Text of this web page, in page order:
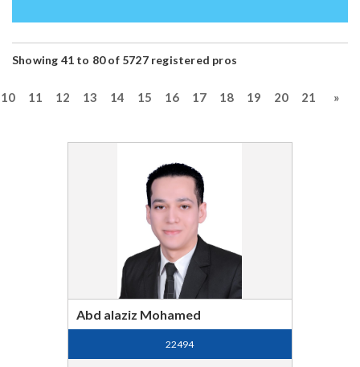
Showing 41 to 80 of 5727 registered pros
10 11 12 13 14 15 16 17 18 19 20 21 »
Abd alaziz Mohamed
22494